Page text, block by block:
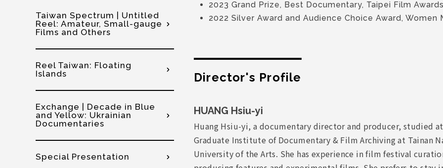
2023 Grand Prize, Best Documentary, Taipei Film
2022 Silver Award and Audience Choice Award, Women
Director's Profile
HUANG Hsiu-yi
Huang Hsiu-yi, a documentary director and producer, studied
Graduate Institute of Documentary & Film Archiving at Tainan
University of the Arts. She has experience in film festival
Taiwan Spectrum | Untitled
Reel: Amateur, Small-gauge
Films and Others
Reel Taiwan: Floating
Islands
Exchange | Decade in Blue
and Yellow: Ukrainian
Documentaries
Special Presentation